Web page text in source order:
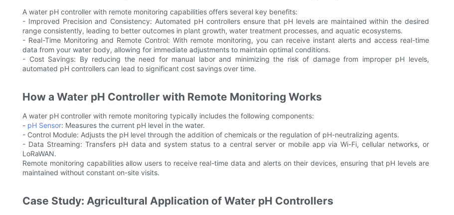
A water pH controller with remote monitoring capabilities offers several key benefits:
- Improved Precision and Consistency: Automated pH controllers ensure that pH levels are maintained within the desired
range consistently, leading to better outcomes in plant growth, water treatment processes, and aquatic ecosystems.
- Real-Time Monitoring and Remote Control: With remote monitoring, you can receive instant alerts and access real-time
data from your water body, allowing for immediate adjustments to maintain optimal conditions.
- Cost Savings: By reducing the need for manual labor and minimizing the risk of damage from improper pH levels,
automated pH controllers can lead to significant cost savings over time.
How a Water pH Controller with Remote Monitoring Works
A water pH controller with remote monitoring typically includes the following components:
- pH Sensor: Measures the current pH level in the water.
- Control Module: Adjusts the pH level through the addition of chemicals or the regulation of pH-neutralizing agents.
- Data Streaming: Transfers pH data and system status to a central server or mobile app via Wi-Fi, cellular networks, or
LoRaWAN.
Remote monitoring capabilities allow users to receive real-time data and alerts on their devices, ensuring that pH levels are
maintained without constant on-site visits.
Case Study: Agricultural Application of Water pH Controllers